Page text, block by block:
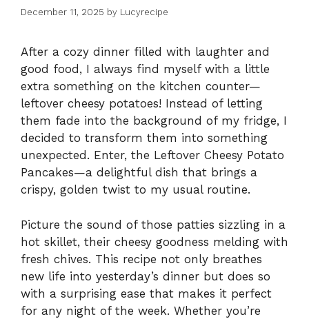
December 11, 2025 by Lucyrecipe
After a cozy dinner filled with laughter and
good food, I always find myself with a little
extra something on the kitchen counter—
leftover cheesy potatoes! Instead of letting
them fade into the background of my fridge, I
decided to transform them into something
unexpected. Enter, the Leftover Cheesy Potato
Pancakes—a delightful dish that brings a
crispy, golden twist to my usual routine.
Picture the sound of those patties sizzling in a
hot skillet, their cheesy goodness melding with
fresh chives. This recipe not only breathes
new life into yesterday’s dinner but does so
with a surprising ease that makes it perfect
for any night of the week. Whether you’re